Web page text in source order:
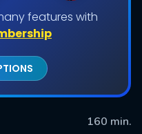
features with
160 min.